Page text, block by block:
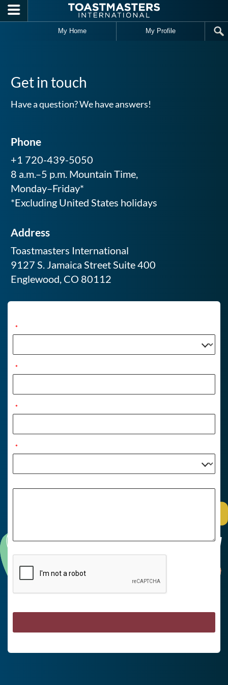
Skip to main content
My Home My Profile
Get in touch
Have a question? We have answers!
Phone
+1 720-439-5050
8 a.m.–5 p.m. Mountain Time,
Monday–Friday*
*Excluding United States holidays
Address
Toastmasters International
9127 S. Jamaica Street Suite 400
Englewood, CO 80112